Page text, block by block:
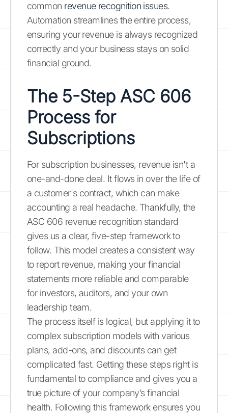
common revenue recognition issues.
Automation streamlines the entire process,
ensuring your revenue is always recognized
correctly and your business stays on solid
financial ground.
The 5-Step ASC 606
Process for
Subscriptions
For subscription businesses, revenue isn't a
one-and-done deal. It flows in over the life of
a customer's contract, which can make
accounting a real headache. Thankfully, the
ASC 606 revenue recognition standard
gives us a clear, five-step framework to
follow. This model creates a consistent way
to report revenue, making your financial
statements more reliable and comparable
for investors, auditors, and your own
leadership team.
The process itself is logical, but applying it to
complex subscription models with various
plans, add-ons, and discounts can get
complicated fast. Getting these steps right is
fundamental to compliance and gives you a
true picture of your company’s financial
health. Following this framework ensures you